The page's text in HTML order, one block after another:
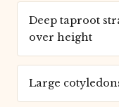
Deep taproot
over height
Large